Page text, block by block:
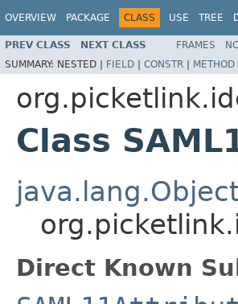
OVERVIEW PACKAGE CLASS USE TREE
PREV CLASS NEXT CLASS FRAMES
SUMMARY: NESTED | FIELD | CONSTR | METHOD
Class
Direct Known